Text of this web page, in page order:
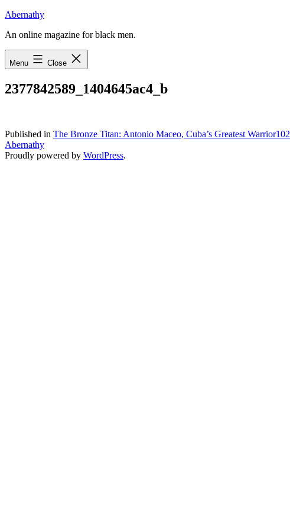
Skip
content
Abernathy
An online magazine for black men.
Menu Close
2377842589_1404645ac4_b
Published in The Bronze Titan: Antonio Maceo, Cuba’s Greatest WarriorFull
Abernathy
Proudly powered by WordPress.